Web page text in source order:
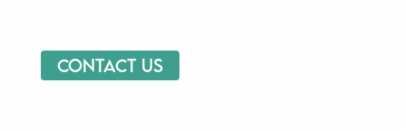
Contact us